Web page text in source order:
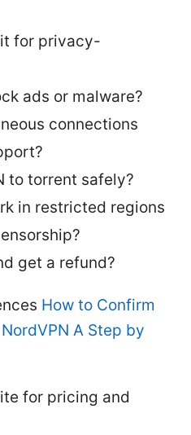
for privacy-
ads or malware?
connections
to torrent safely?
in restricted regions
get a refund?
How to Confirm
A Step by
for pricing and